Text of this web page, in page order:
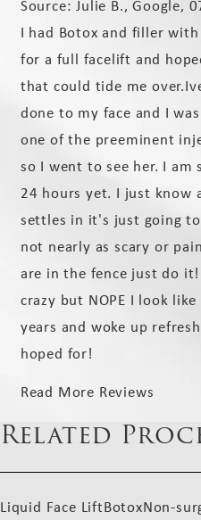
Source: Julie B., Google,
I had Botox and filler
for a full facelift and
that could tide me
done to my face and I
one of the preeminent
so I went to see her. I
24 hours yet. I just know
settles in it's just going
not nearly as scary or
are in the fence just do
crazy but NOPE I look
years and woke up
hoped for!
Read More Reviews
Related
Liquid Face LiftBotoxNon-